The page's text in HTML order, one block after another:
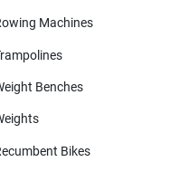
Machines
Benches
Bikes